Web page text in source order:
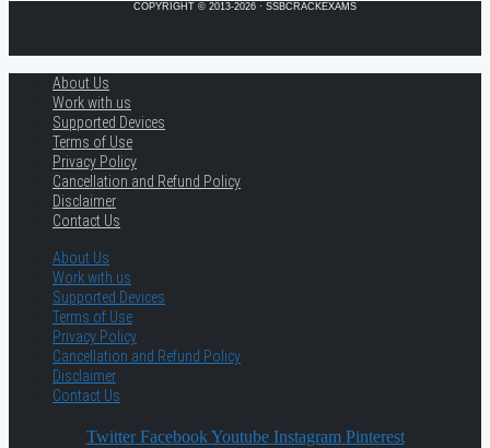
COPYRIGHT © 2013-2026 · SSBCRACKEXAMS
About Us
Work with us
Supported Devices
Terms of Use
Privacy Policy
Cancellation and Refund Policy
Disclaimer
Contact Us
About Us
Work with us
Supported Devices
Terms of Use
Privacy Policy
Cancellation and Refund Policy
Disclaimer
Contact Us
Twitter Facebook Youtube Instagram Pinterest